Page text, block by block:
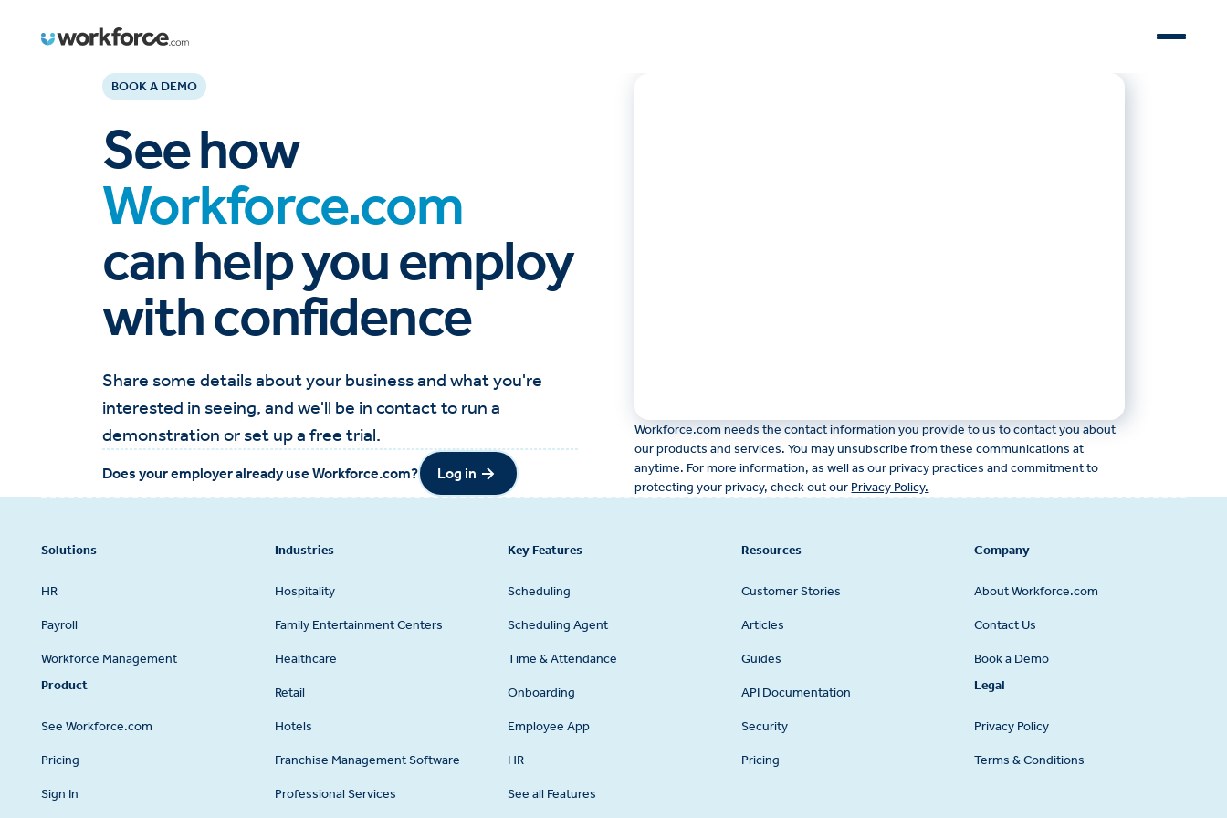
BOOK A DEMO
See how
Workforce.com
can help you employ
with confidence
Share some details about your business and what you're
interested in seeing, and we'll be in contact to run a
demonstration or set up a free trial.
Does your employer already use Workforce.com? Log in
Log in
Workforce.com needs the contact information you provide to us to contact you about
our products and services. You may unsubscribe from these communications at
anytime. For more information, as well as our privacy practices and commitment to
protecting your privacy, check out our Privacy Policy.
Solutions
HR
Payroll
Workforce Management
Product
See Workforce.com
Pricing
Sign In
Industries
Hospitality
Family Entertainment Centers
Healthcare
Retail
Hotels
Franchise Management Software
Professional Services
Key Features
Scheduling
Scheduling Agent
Time & Attendance
Onboarding
Employee App
HR
See all Features
Resources
Customer Stories
Articles
Guides
API Documentation
Security
Pricing
Company
About Workforce.com
Contact Us
Book a Demo
Legal
Privacy Policy
Terms & Conditions